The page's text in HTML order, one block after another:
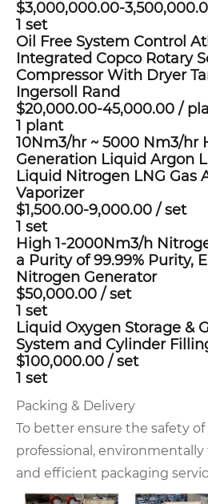
$3,000,000.00-
1 set
Oil Free System Control
Integrated Copco Rotary
Compressor With Dryer
Ingersoll Rand
$20,000.00-45,000.00 /
1 plant
10Nm3/hr ~ 5000 Nm3/hr
Generation Liquid Argon
Liquid Nitrogen LNG Gas
Vaporizer
$1,500.00-9,000.00 /set
1 set
High 1-2000Nm3/h
a Purity of 99.99% Purity,
Nitrogen Generator
$50,000.00 /set
1 set
Liquid Oxygen Storage &
System and Cylinder
$100,000.00 /set
1 set
Packing & Delivery
To better ensure the safety of
professional,
and efficient packaging